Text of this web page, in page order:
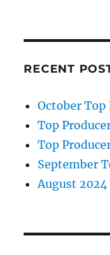
RECENT
October Top
Top
Top
September
August